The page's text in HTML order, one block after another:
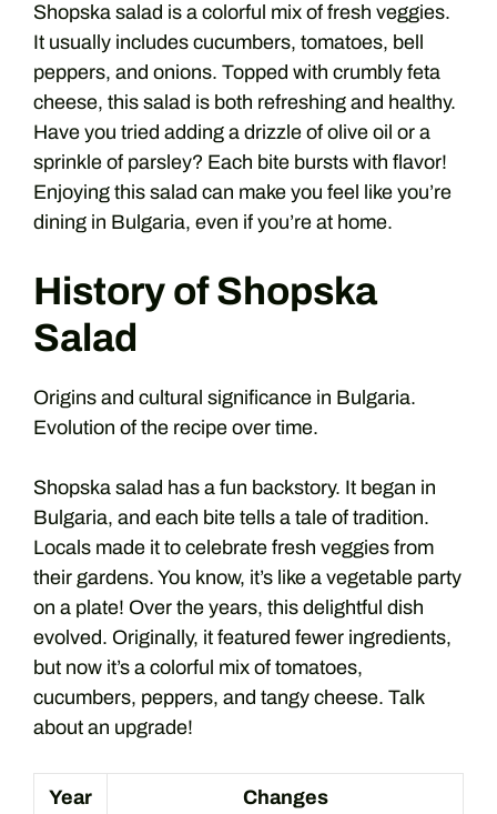
Shopska salad is a colorful mix of fresh veggies.
It usually includes cucumbers, tomatoes, bell
peppers, and onions. Topped with crumbly feta
cheese, this salad is both refreshing and healthy.
Have you tried adding a drizzle of olive oil or a
sprinkle of parsley? Each bite bursts with flavor!
Enjoying this salad can make you feel like you’re
dining in Bulgaria, even if you’re at home.
History of Shopska
Salad
Origins and cultural significance in Bulgaria.
Evolution of the recipe over time.
Shopska salad has a fun backstory. It began in
Bulgaria, and each bite tells a tale of tradition.
Locals made it to celebrate fresh veggies from
their gardens. You know, it’s like a vegetable party
on a plate! Over the years, this delightful dish
evolved. Originally, it featured fewer ingredients,
but now it’s a colorful mix of tomatoes,
cucumbers, peppers, and tangy cheese. Talk
about an upgrade!
Year Changes